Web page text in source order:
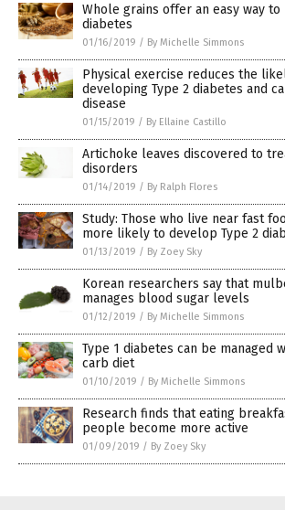
Whole grains offer an easy way to
diabetes
01/16/2019 / By Michelle Simmons
Physical exercise reduces the
developing Type 2 diabetes and
disease
01/15/2019 / By Ellaine Castillo
Artichoke leaves discovered to
disorders
01/14/2019 / By Ralph Flores
Study: Those who live near fast
more likely to develop Type 2
01/13/2019 / By Zoey Sky
Korean researchers say that
manages blood sugar levels
01/12/2019 / By Michelle Simmons
Type 1 diabetes can be managed
carb diet
01/10/2019 / By Michelle Simmons
Research finds that eating
people become more active
01/09/2019 / By Zoey Sky